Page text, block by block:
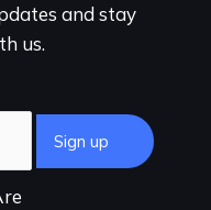
and stay
us.